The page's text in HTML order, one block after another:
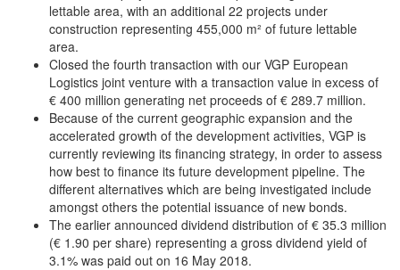
lettable area, with an additional 22 projects under
construction representing 455,000 m² of future lettable
area.
Closed the fourth transaction with our VGP European
Logistics joint venture with a transaction value in excess of
€ 400 million generating net proceeds of € 289.7 million.
Because of the current geographic expansion and the
accelerated growth of the development activities, VGP is
currently reviewing its financing strategy, in order to assess
how best to finance its future development pipeline. The
different alternatives which are being investigated include
amongst others the potential issuance of new bonds.
The earlier announced dividend distribution of € 35.3 million
(€ 1.90 per share) representing a gross dividend yield of
3.1% was paid out on 16 May 2018.